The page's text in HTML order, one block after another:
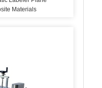
Materials